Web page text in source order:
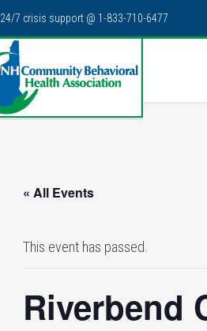
24/7 crisis support @ 1-833-710-6477
« All Events
This event has passed.
Riverbend